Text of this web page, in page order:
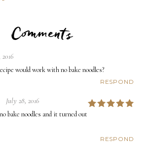
would work with no bake noodles?
RESPOND
July 28, 2016
bake noodles and it turned out
RESPOND